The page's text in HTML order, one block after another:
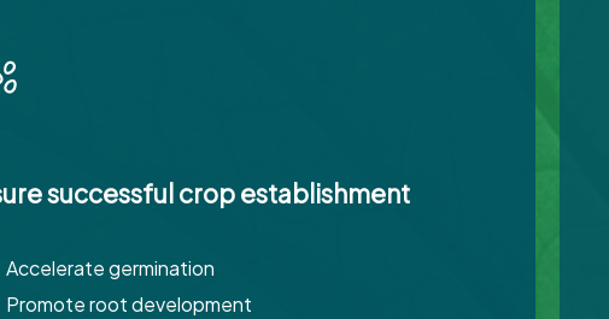
successful crop establishment
Accelerate germination
Promote root development